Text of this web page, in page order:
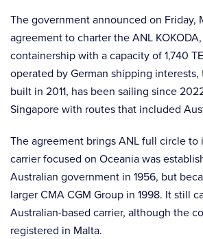
The government announced on Friday,
agreement to charter the ANL
containership with a capacity of 1,740
operated by German shipping
built in 2011, has been sailing since
Singapore with routes that included
The agreement brings ANL full circle to
carrier focused on Oceania was
Australian government in 1956, but
larger CMA CGM Group in 1998. It still
Australian-based carrier, although the
registered in Malta.